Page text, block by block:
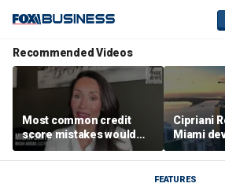
Recommended Videos
Most common credit
score mistakes would
‘blow your mind,’ expert
warns
Cipriani
Miami
‘the
project
FEATURES